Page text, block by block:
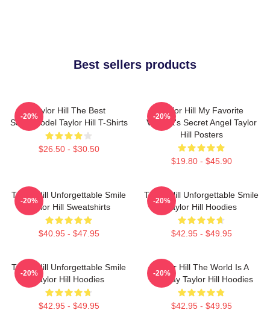
Best sellers products
Taylor Hill The Best
Supermodel Taylor Hill T-Shirts
$26.50 - $30.50
-20%
Taylor Hill My Favorite
Victoria's Secret Angel Taylor
Hill Posters
$19.80 - $45.90
-20%
Taylor Hill Unforgettable Smile
Taylor Hill Sweatshirts
$40.95 - $47.95
-20%
Taylor Hill Unforgettable Smile
Taylor Hill Hoodies
$42.95 - $49.95
-20%
Taylor Hill Unforgettable Smile
Taylor Hill Hoodies
$42.95 - $49.95
-20%
Taylor Hill The World Is A
Runway Taylor Hill Hoodies
$42.95 - $49.95
-20%